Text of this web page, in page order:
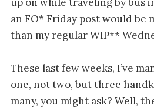
an FO* Friday post would be
than my regular WIP**
These last few weeks, I’ve
one, not two, but three
many, you might ask? Well,